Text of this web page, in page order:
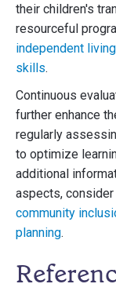
their children's
resourceful
independent
skills.
Continuous
further enhance
regularly
to optimize
additional
aspects,
community
planning.